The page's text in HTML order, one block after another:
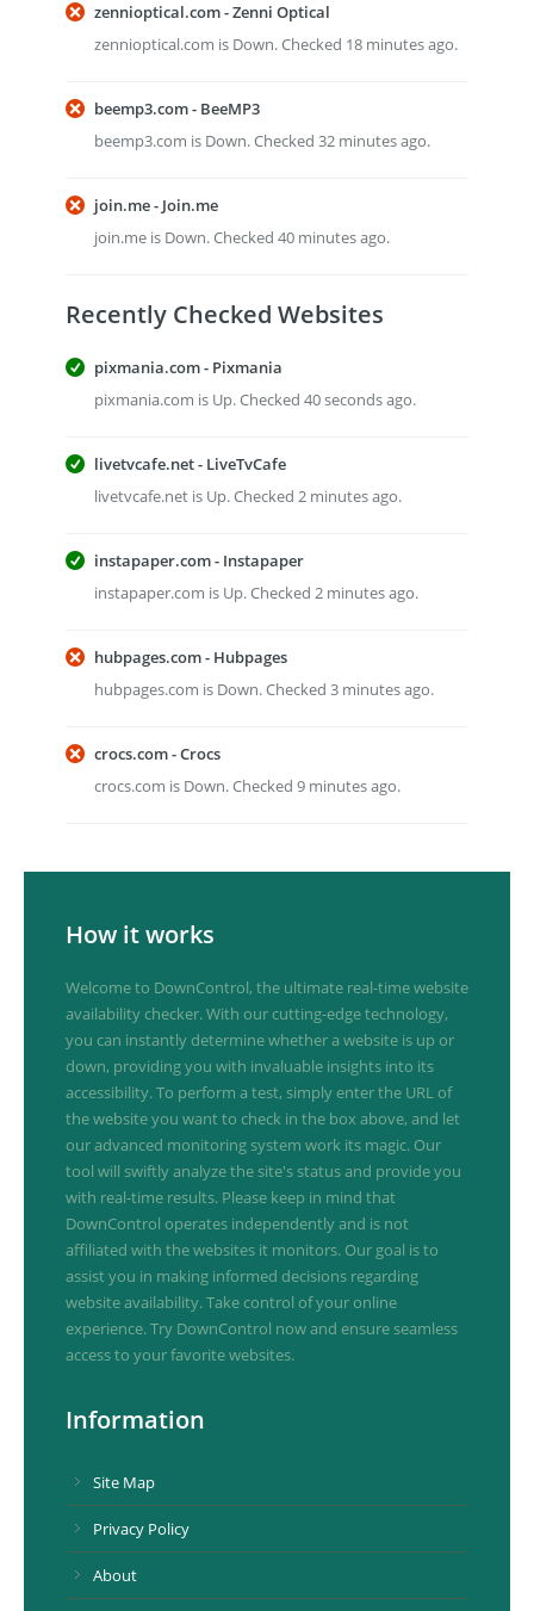
zennioptical.com - Zenni Optical
zennioptical.com is Down. Checked 18 minutes ago.
beemp3.com - BeeMP3
beemp3.com is Down. Checked 32 minutes ago.
join.me - Join.me
join.me is Down. Checked 40 minutes ago.
Recently Checked Websites
pixmania.com - Pixmania
pixmania.com is Up. Checked 40 seconds ago.
livetvcafe.net - LiveTvCafe
livetvcafe.net is Up. Checked 2 minutes ago.
instapaper.com - Instapaper
instapaper.com is Up. Checked 2 minutes ago.
hubpages.com - Hubpages
hubpages.com is Down. Checked 3 minutes ago.
crocs.com - Crocs
crocs.com is Down. Checked 9 minutes ago.
How it works
Welcome to DownControl, the ultimate real-time website
availability checker. With our cutting-edge technology,
you can instantly determine whether a website is up or
down, providing you with invaluable insights into its
accessibility. To perform a test, simply enter the URL of
the website you want to check in the box above, and let
our advanced monitoring system work its magic. Our
tool will swiftly analyze the site's status and provide you
with real-time results. Please keep in mind that
DownControl operates independently and is not
affiliated with the websites it monitors. Our goal is to
assist you in making informed decisions regarding
website availability. Take control of your online
experience. Try DownControl now and ensure seamless
access to your favorite websites.
Information
Site Map
Privacy Policy
About